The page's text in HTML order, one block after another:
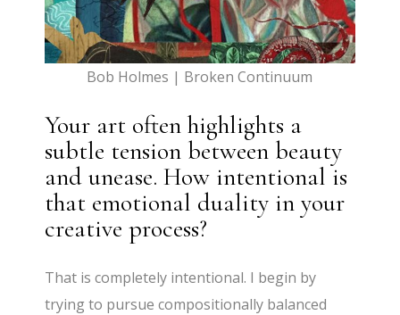
Bob Holmes | Broken Continuum
Your art often highlights a
subtle tension between beauty
and unease. How intentional is
that emotional duality in your
creative process?
That is completely intentional. I begin by
trying to pursue compositionally balanced